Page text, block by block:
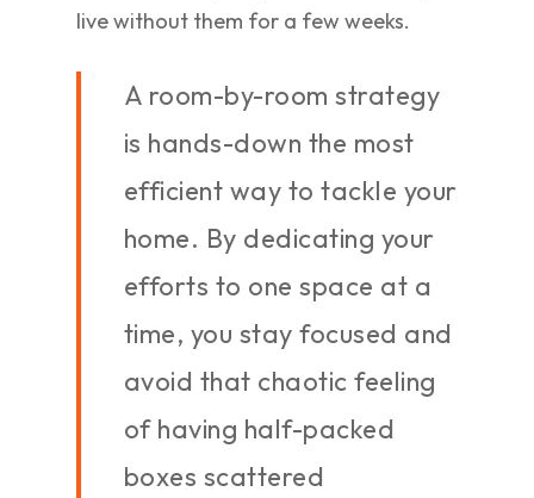
live without them for a few weeks.
A room-by-room strategy
is hands-down the most
efficient way to tackle your
home. By dedicating your
efforts to one space at a
time, you stay focused and
avoid that chaotic feeling
of having half-packed
boxes scattered